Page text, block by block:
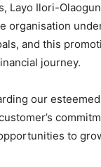
Layo Ilori-
organisation
and this
journey.
our
to